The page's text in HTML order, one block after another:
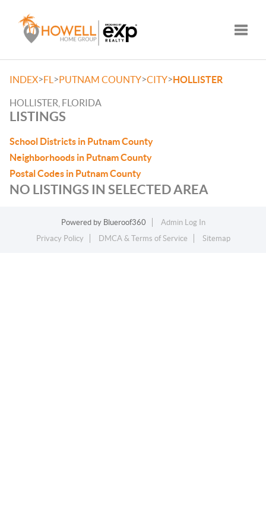
INDEX>FL >PUTNAM COUNTY>CITY>HOLLISTER
HOLLISTER, FLORIDA
LISTINGS
School Districts in Putnam County
Neighborhoods in Putnam County
Postal Codes in Putnam County
NO LISTINGS IN SELECTED AREA
Powered by Blueroof360
Admin Log In
Privacy Policy
DMCA & Terms of Service Sitemap